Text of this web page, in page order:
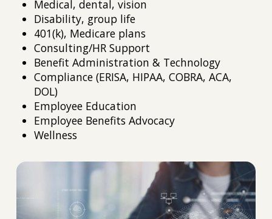
Medical, dental, vision
Disability, group life
401(k), Medicare plans
Consulting/HR Support
Benefit Administration & Technology
Compliance (ERISA, HIPAA, COBRA, ACA,
DOL)
Employee Education
Employee Benefits Advocacy
Wellness